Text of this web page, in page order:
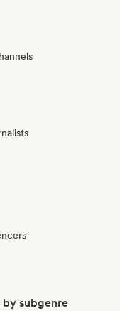
subgenre